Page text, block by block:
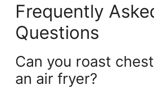
Frequently
Questions
Can you roast
an air fryer?